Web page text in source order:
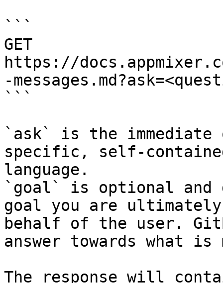
```
GET
https://
-
```
`ask` is the
specific, self-
language.
`goal` is optional and
goal you are
behalf of the user.
answer towards what
The response will